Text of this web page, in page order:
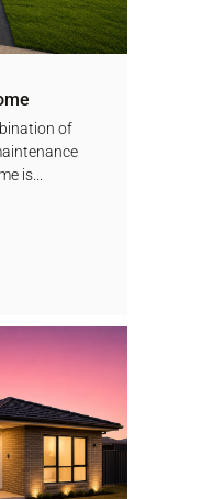
of
is...